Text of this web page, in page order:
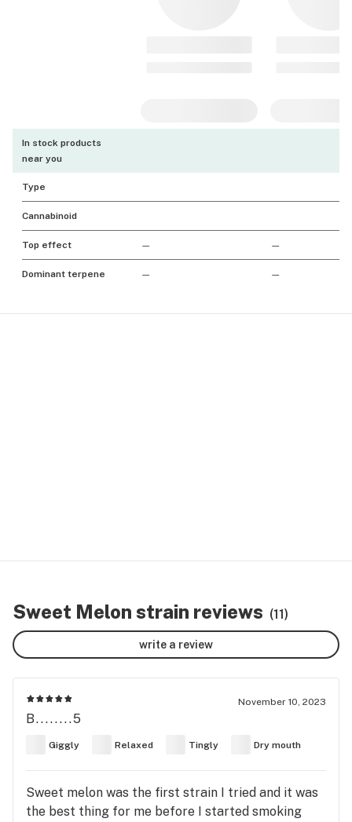
In stock products
near you
Type
Cannabinoid
Top effect — —
Dominant terpene — —
Sweet Melon strain reviews (11)
write a review
November 10, 2023
B........5
Giggly Relaxed Tingly Dry mouth
Sweet melon was the first strain I tried and it was
the best thing for me before I started smoking